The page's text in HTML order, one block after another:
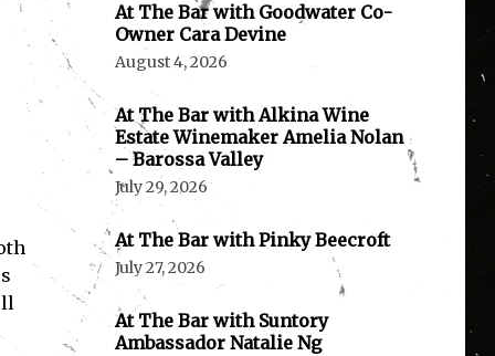
At The Bar with Goodwater Co-
Owner Cara Devine
August 4, 2026
At The Bar with Alkina Wine
Estate Winemaker Amelia Nolan
– Barossa Valley
July 29, 2026
At The Bar with Pinky Beecroft
July 27, 2026
At The Bar with Suntory
Ambassador Natalie Ng